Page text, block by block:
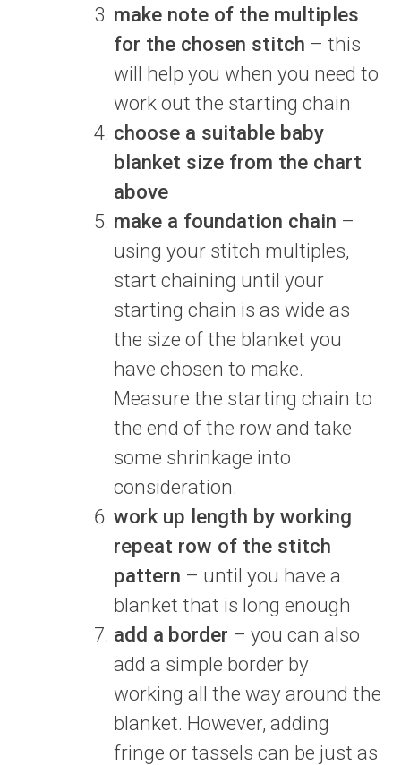
make note of the multiples
for the chosen stitch – this
will help you when you need to
work out the starting chain
choose a suitable baby
blanket size from the chart
above
make a foundation chain –
using your stitch multiples,
start chaining until your
starting chain is as wide as
the size of the blanket you
have chosen to make.
Measure the starting chain to
the end of the row and take
some shrinkage into
consideration.
work up length by working
repeat row of the stitch
pattern – until you have a
blanket that is long enough
add a border – you can also
add a simple border by
working all the way around the
blanket. However, adding
fringe or tassels can be just as